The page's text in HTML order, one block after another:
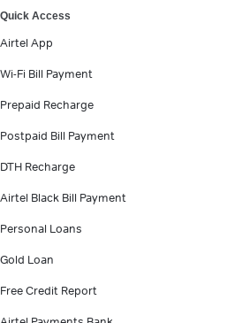
Quick Access
Airtel App
Wi-Fi Bill Payment
Prepaid Recharge
Postpaid Bill Payment
DTH Recharge
Airtel Black Bill Payment
Personal Loans
Gold Loan
Free Credit Report